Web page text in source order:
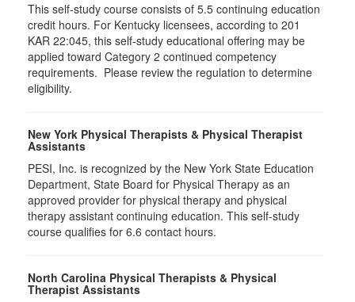
This self-study course consists of 5.5 continuing education
credit hours. For Kentucky licensees, according to 201
KAR 22:045, this self-study educational offering may be
applied toward Category 2 continued competency
requirements. Please review the regulation to determine
eligibility.
New York Physical Therapists & Physical Therapist
Assistants
PESI, Inc. is recognized by the New York State Education
Department, State Board for Physical Therapy as an
approved provider for physical therapy and physical
therapy assistant continuing education. This self-study
course qualifies for 6.6 contact hours.
North Carolina Physical Therapists & Physical
Therapist Assistants